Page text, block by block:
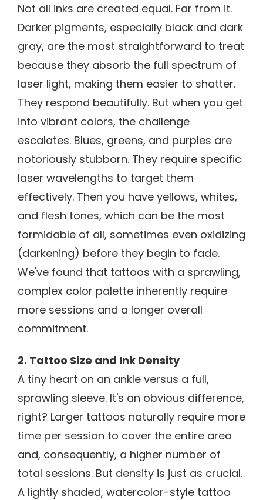
Not all inks are created equal. Far from it.
Darker pigments, especially black and dark
gray, are the most straightforward to treat
because they absorb the full spectrum of
laser light, making them easier to shatter.
They respond beautifully. But when you get
into vibrant colors, the challenge
escalates. Blues, greens, and purples are
notoriously stubborn. They require specific
laser wavelengths to target them
effectively. Then you have yellows, whites,
and flesh tones, which can be the most
formidable of all, sometimes even oxidizing
(darkening) before they begin to fade.
We've found that tattoos with a sprawling,
complex color palette inherently require
more sessions and a longer overall
commitment.
2. Tattoo Size and Ink Density
A tiny heart on an ankle versus a full,
sprawling sleeve. It's an obvious difference,
right? Larger tattoos naturally require more
time per session to cover the entire area
and, consequently, a higher number of
total sessions. But density is just as crucial.
A lightly shaded, watercolor-style tattoo